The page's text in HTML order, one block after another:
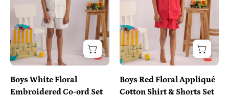
Boys White Floral
Embroidered Co-ord Set
Boys Red Floral Appliqué
Cotton Shirt & Shorts Set